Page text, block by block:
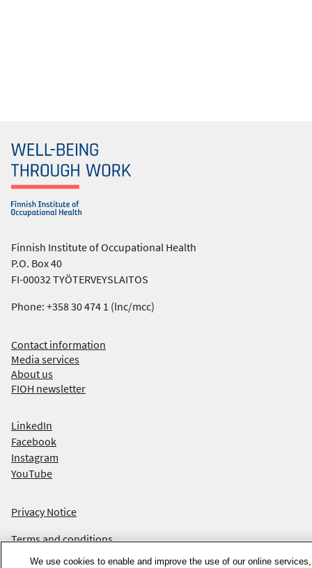
Finnish Institute of Occupational Health
P.O. Box 40
FI-00032 TYÖTERVEYSLAITOS
Phone: +358 30 474 1 (lnc/mcc)
Contact information
Media services
About us
FIOH newsletter
F
i
n
d
s
LinkedIn
Facebook
Instagram
YouTube
Privacy Notice
Terms and conditions
We use cookies to enable and improve the use of our online services,